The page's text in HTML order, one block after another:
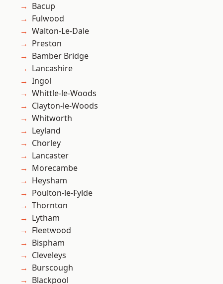
Bacup
Fulwood
Walton-Le-Dale
Preston
Bamber Bridge
Lancashire
Ingol
Whittle-le-Woods
Clayton-le-Woods
Whitworth
Leyland
Chorley
Lancaster
Morecambe
Heysham
Poulton-le-Fylde
Thornton
Lytham
Fleetwood
Bispham
Cleveleys
Burscough
Blackpool